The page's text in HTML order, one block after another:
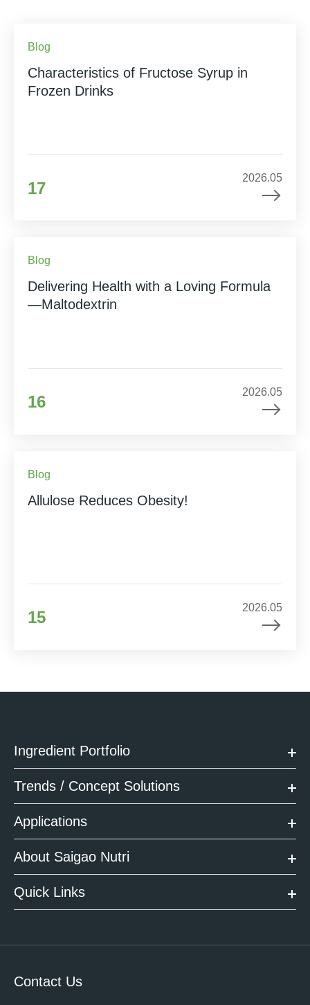
Blog
Characteristics of Fructose Syrup in
Frozen Drinks
17
2026.05
Blog
Delivering Health with a Loving Formula
—Maltodextrin
16
2026.05
Blog
Allulose Reduces Obesity!
15
2026.05
Ingredient Portfolio
Trends / Concept Solutions
Applications
About Saigao Nutri
Quick Links
Contact Us